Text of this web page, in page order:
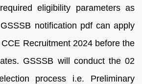
eligibility parameters as
notification pdf can apply
Recruitment 2024 before the
GSSSB will conduct the 02
process i.e. Preliminary